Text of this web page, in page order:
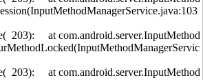
203): at com.android.server.InputMethod
203): at com.android.server.InputMethod